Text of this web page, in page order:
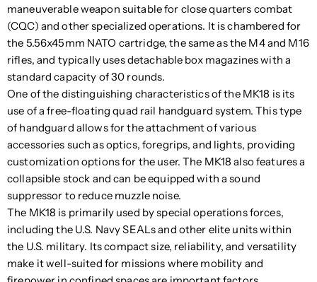
maneuverable weapon suitable for close quarters combat
(CQC) and other specialized operations. It is chambered for
the 5.56x45mm NATO cartridge, the same as the M4 and M16
rifles, and typically uses detachable box magazines with a
standard capacity of 30 rounds.
One of the distinguishing characteristics of the MK18 is its
use of a free-floating quad rail handguard system. This type
of handguard allows for the attachment of various
accessories such as optics, foregrips, and lights, providing
customization options for the user. The MK18 also features a
collapsible stock and can be equipped with a sound
suppressor to reduce muzzle noise.
The MK18 is primarily used by special operations forces,
including the U.S. Navy SEALs and other elite units within
the U.S. military. Its compact size, reliability, and versatility
make it well-suited for missions where mobility and